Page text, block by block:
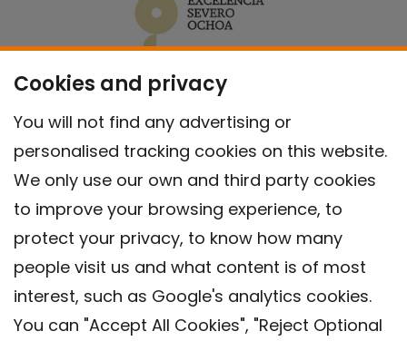
Cookies and privacy
You will not find any advertising or
personalised tracking cookies on this website.
We only use our own and third party cookies
to improve your browsing experience, to
protect your privacy, to know how many
people visit us and what content is of most
interest, such as Google's analytics cookies.
You can "Accept All Cookies", "Reject Optional